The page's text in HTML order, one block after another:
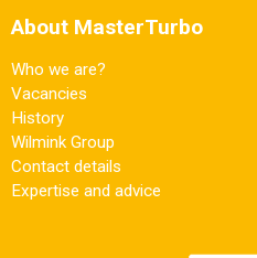
About MasterTurbo
Who we are?
Vacancies
History
Wilmink Group
Contact details
Expertise and advice